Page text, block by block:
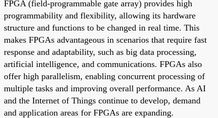
FPGA (field-programmable gate array) provides high
programmability and flexibility, allowing its hardware
structure and functions to be changed in real time. This
makes FPGAs advantageous in scenarios that require fast
response and adaptability, such as big data processing,
artificial intelligence, and communications. FPGAs also
offer high parallelism, enabling concurrent processing of
multiple tasks and improving overall performance. As AI
and the Internet of Things continue to develop, demand
and application areas for FPGAs are expanding.